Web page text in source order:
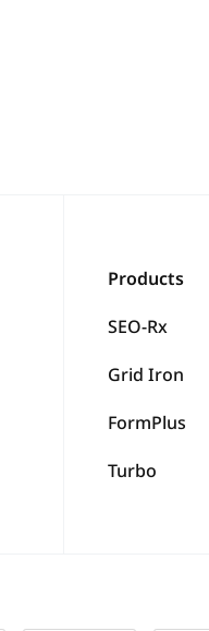
Products
SEO-Rx
Grid Iron
FormPlus
Turbo